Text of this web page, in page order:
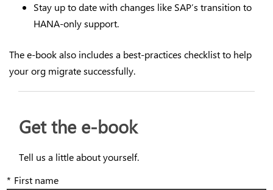
Stay up to date with changes like SAP’s transition to
HANA-only support.
The e-book also includes a best-practices checklist to help
your org migrate successfully.
Get the e-book
Tell us a little about yourself.
* First name